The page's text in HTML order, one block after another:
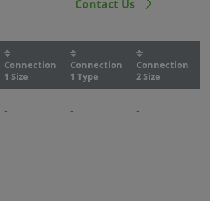
Contact Us
Connection
1 Size
Connection
1 Type
Connection
2 Size
- - -